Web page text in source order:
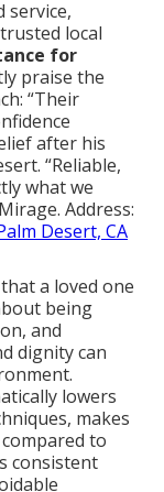
service,
local
for
praise the
“Their
after his
“Reliable,
what we
Address:
Desert, CA
a loved one
being
and
dignity can
lowers
makes
to
consistent